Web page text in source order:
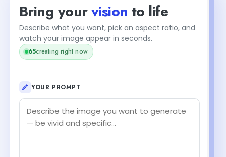
Bring yourvision to life
Describe what you want, pick an aspect ratio, and
watch your image appear in seconds.
65creating right now
YOUR PROMPT